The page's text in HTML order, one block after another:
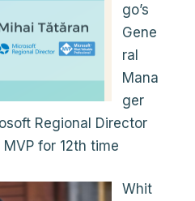
go’s
Gene
ral
Mana
ger
Regional Director
for 12th time
Whit